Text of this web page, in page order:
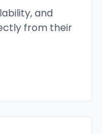
and
from their